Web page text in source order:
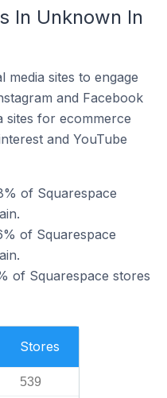
In Unknown In
media sites to engage
and Facebook
sites for ecommerce
and YouTube
of Squarespace
of Squarespace
of Squarespace stores
Stores
539